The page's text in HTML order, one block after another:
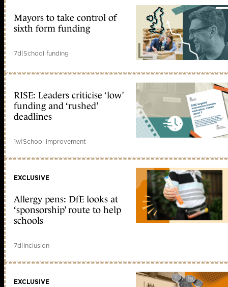
Mayors to take control of
sixth form funding
7d|School funding
RISE: Leaders criticise ‘low’
funding and ‘rushed’
deadlines
1w|School improvement
EXCLUSIVE
Allergy pens: DfE looks at
‘sponsorship’ route to help
schools
7d|Inclusion
EXCLUSIVE